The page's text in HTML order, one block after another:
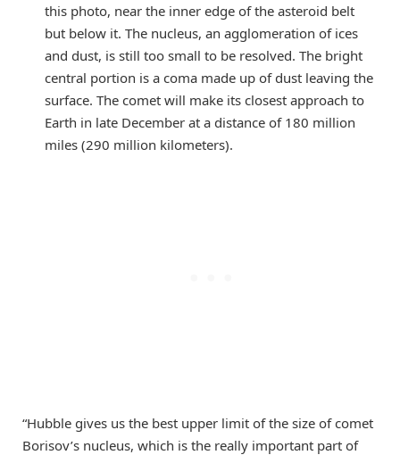
this photo, near the inner edge of the asteroid belt
but below it. The nucleus, an agglomeration of ices
and dust, is still too small to be resolved. The bright
central portion is a coma made up of dust leaving the
surface. The comet will make its closest approach to
Earth in late December at a distance of 180 million
miles (290 million kilometers).
“Hubble gives us the best upper limit of the size of comet
Borisov’s nucleus, which is the really important part of